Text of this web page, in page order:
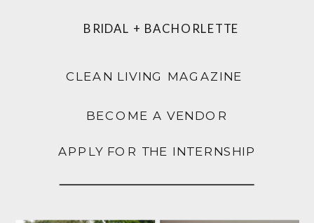
BRIDAL + BACHORLETTE
CLEAN LIVING MAGAZINE
BECOME A VENDOR
APPLY FOR THE INTERNSHIP